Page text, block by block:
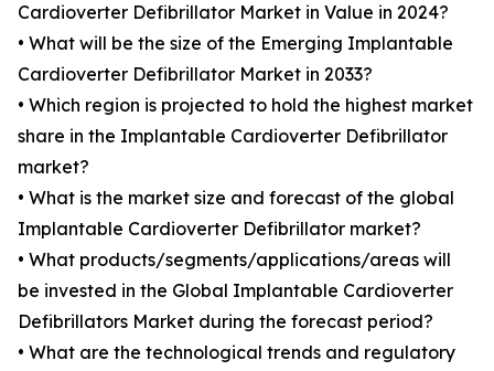
Cardioverter Defibrillator Market in Value in 2024?
• What will be the size of the Emerging Implantable
Cardioverter Defibrillator Market in 2033?
• Which region is projected to hold the highest market
share in the Implantable Cardioverter Defibrillator
market?
• What is the market size and forecast of the global
Implantable Cardioverter Defibrillator market?
• What products/segments/applications/areas will
be invested in the Global Implantable Cardioverter
Defibrillators Market during the forecast period?
• What are the technological trends and regulatory